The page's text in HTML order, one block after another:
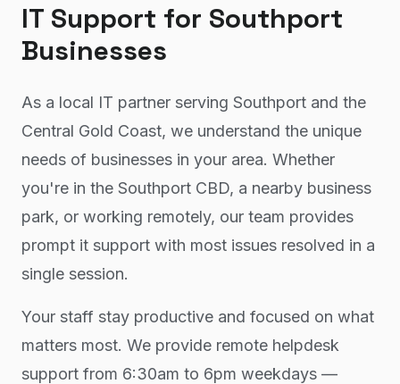
IT Support for Southport
Businesses
As a local IT partner serving Southport and the
Central Gold Coast, we understand the unique
needs of businesses in your area. Whether
you're in the Southport CBD, a nearby business
park, or working remotely, our team provides
prompt it support with most issues resolved in a
single session.
Your staff stay productive and focused on what
matters most. We provide remote helpdesk
support from 6:30am to 6pm weekdays —